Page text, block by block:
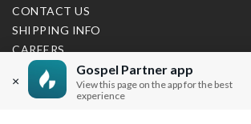
×
Gospel Partner app
View this page on the app for the best
experience
CONTACT US
SHIPPING INFO
CAREERS
You are browsing the United States store.